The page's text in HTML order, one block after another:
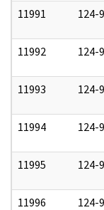
11991 124-
11992 124-
11993 124-
11994 124-
11995 124-
11996 124-